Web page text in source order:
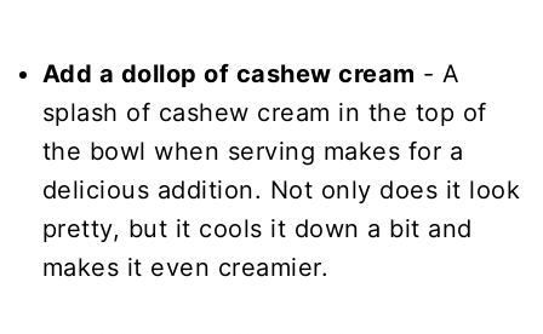
Add a dollop of cashew cream - A
splash of cashew cream in the top of
the bowl when serving makes for a
delicious addition. Not only does it look
pretty, but it cools it down a bit and
makes it even creamier.